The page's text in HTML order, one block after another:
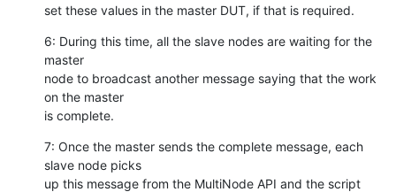
set these values in the master DUT, if that is required.
6: During this time, all the slave nodes are waiting for the
master
node to broadcast another message saying that the work
on the master
is complete.
7: Once the master sends the complete message, each
slave node picks
up this message from the MultiNode API and the script